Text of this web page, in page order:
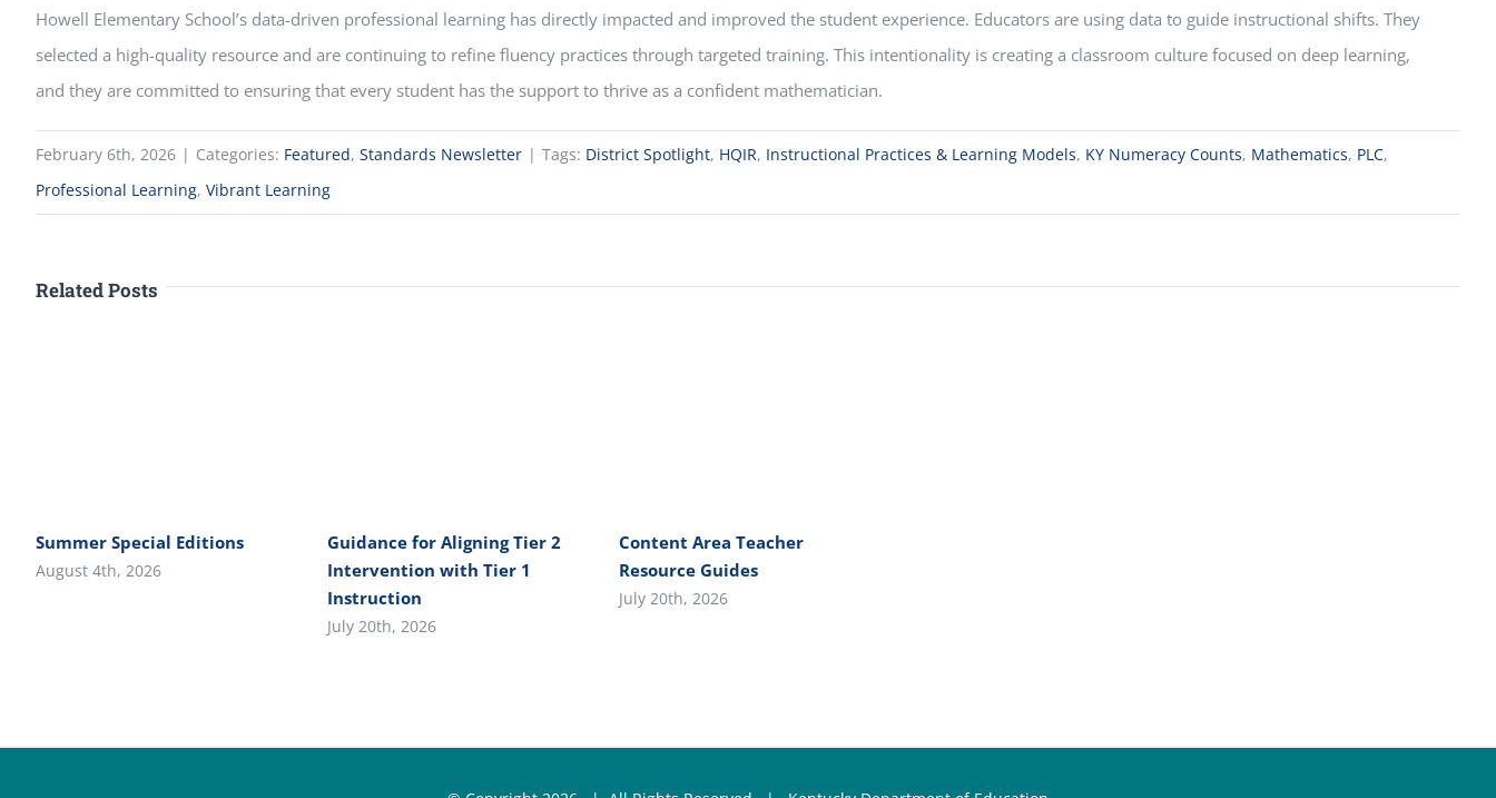
Howell Elementary School’s data-driven professional learning has directly impacted and improved the student experience. Educators are using data to guide instructional shifts. They
selected a high-quality resource and are continuing to refine fluency practices through targeted training. This intentionality is creating a classroom culture focused on deep learning,
and they are committed to ensuring that every student has the support to thrive as a confident mathematician.
February 6th, 2026 | Categories: Featured, Standards Newsletter | Tags: District Spotlight, HQIR, Instructional Practices & Learning Models, KY Numeracy Counts, Mathematics, PLC,
Professional Learning, Vibrant Learning
Related Posts
Summer Special Editions
August 4th, 2026
Guidance for Aligning Tier 2
Intervention with Tier 1
Instruction
July 20th, 2026
Content Area Teacher
Resource Guides
July 20th, 2026